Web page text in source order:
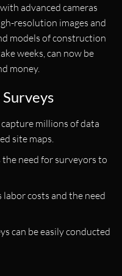
advanced cameras
resolution images and
models of construction
weeks, can now be
money.
millions of data
site maps.
the need for surveyors to
labor costs and the need
can be easily conducted